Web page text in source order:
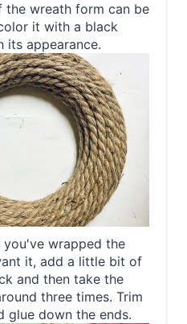
the wreath form can be
it with a black
its appearance.
you've wrapped the
it, add a little bit of
and then take the
three times. Trim
glue down the ends.